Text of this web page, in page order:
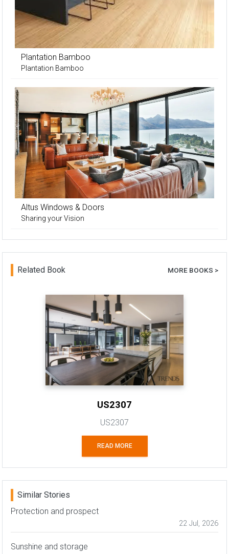
Plantation Bamboo
Plantation Bamboo
Altus Windows & Doors
Sharing your Vision
Related Book MORE BOOKS >
US2307
US2307
READ MORE
Similar Stories
Protection and prospect
22 Jul, 2026
Sunshine and storage